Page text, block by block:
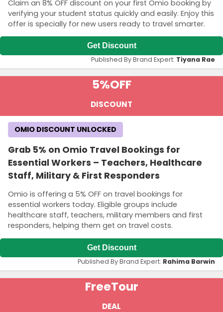
Claim an 8% OFF discount on your first Omio booking by
verifying your student status quickly and easily. Enjoy this
offer is specially for new users ready to travel smarter.
Get Discount
Published By Brand Expert: Tiyana Rae
5%OFF
DISCOUNT
Grab 5% on Omio Travel Bookings for
Essential Workers – Teachers, Healthcare
Staff, Military & First Responders
Omio is offering a 5% OFF on travel bookings for
essential workers today. Eligible groups include
healthcare staff, teachers, military members and first
responders, helping them get on travel costs.
OMIO DISCOUNT UNLOCKED
Get Discount
Published By Brand Expert: Rahima Barwin
FreeTour
DEAL